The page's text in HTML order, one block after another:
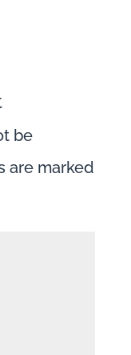
be
are marked